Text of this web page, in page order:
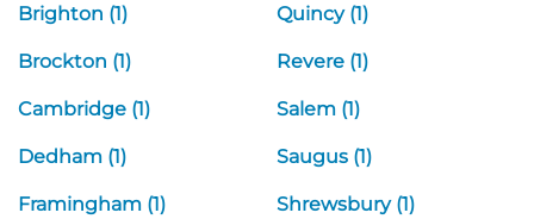
Brighton (1)
Brockton (1)
Cambridge (1)
Dedham (1)
Framingham (1)
Quincy (1)
Revere (1)
Salem (1)
Saugus (1)
Shrewsbury (1)